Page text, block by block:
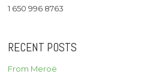
1 650 996 8763
RECENT POSTS
From Meroë